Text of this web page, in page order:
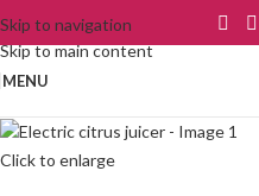
Skip to navigation
Skip to main content
MENU
Click to enlarge